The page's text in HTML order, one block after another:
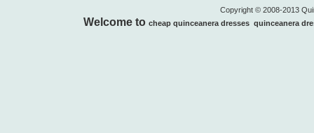
Copyright © 2008-2013
Welcome to cheap quinceanera dresses quinceanera